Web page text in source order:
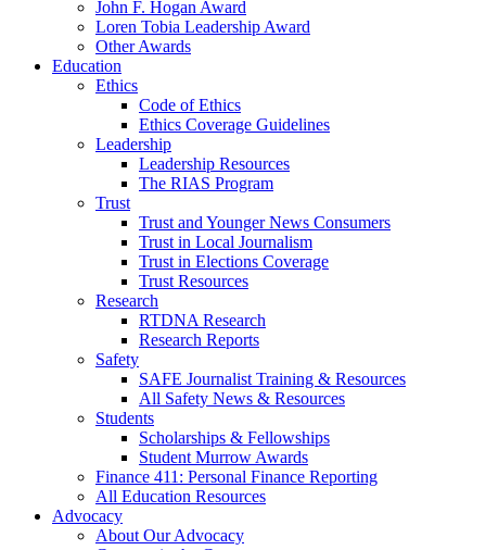
John F. Hogan Award
Loren Tobia Leadership Award
Other Awards
Education
Ethics
Code of Ethics
Ethics Coverage Guidelines
Leadership
Leadership Resources
The RIAS Program
Trust
Trust and Younger News Consumers
Trust in Local Journalism
Trust in Elections Coverage
Trust Resources
Research
RTDNA Research
Research Reports
Safety
SAFE Journalist Training & Resources
All Safety News & Resources
Students
Scholarships & Fellowships
Student Murrow Awards
Finance 411: Personal Finance Reporting
All Education Resources
Advocacy
About Our Advocacy